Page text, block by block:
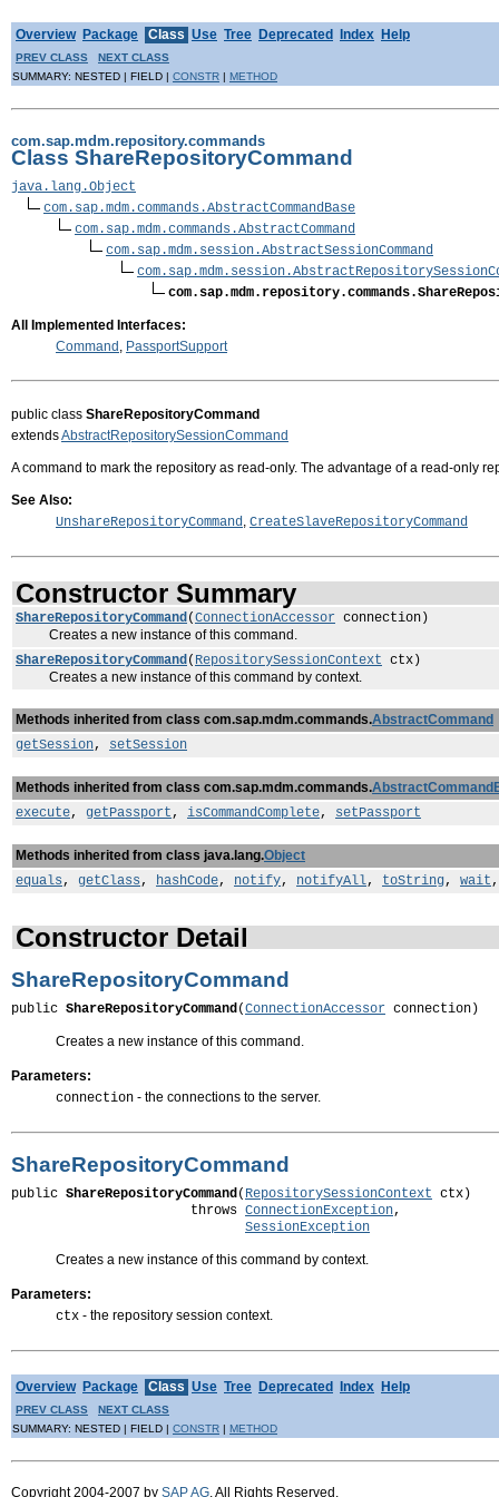
Overview Package Class Use Tree Deprecated Index Help
PREV CLASS NEXT CLASS
SUMMARY: NESTED | FIELD | CONSTR | METHOD
com.sap.mdm.repository.commands
Class ShareRepositoryCommand
java.lang.Object
com.sap.mdm.commands.AbstractCommandBase
com.sap.mdm.commands.AbstractCommand
com.sap.mdm.session.AbstractSessionCommand
All Implemented Interfaces:
Command , PassportSupport
public class ShareRepositoryCommand
extendsAbstractRepositorySessionCommand
A command to mark the repository as read-only. The advantage of a read-only
See Also:
UnshareRepositoryCommand, CreateSlaveRepositoryCommand
Constructor Summary
ShareRepositoryCommand(ConnectionAccessor connection)
Creates a new instance of this command.
ShareRepositoryCommand( RepositorySessionContext ctx)
Creates a new instance of this command by context.
Methods inherited from class com.sap.mdm.commands.AbstractCommand
getSession, setSession
Methods inherited from class com.sap.mdm.commands.
execute, getPassport, isCommandComplete, setPassport
Methods inherited from class java.lang.Object
equals, getClass, hashCode, notify, notifyAll, toString, wait,
Constructor Detail
ShareRepositoryCommand
public ShareRepositoryCommand(ConnectionAccessor connection)
Creates a new instance of this command.
Parameters:
connection - the connections to the server.
ShareRepositoryCommand
public ShareRepositoryCommand( RepositorySessionContext ctx)
                       throws
ConnectionException,
SessionException
Creates a new instance of this command by context.
Parameters:
ctx - the repository session context.
Overview Package Class Use Tree Deprecated Index Help
PREV CLASS NEXT CLASS
SUMMARY: NESTED | FIELD | CONSTR | METHOD
Copyright 2004-2007 by SAP AG. All Rights Reserved.